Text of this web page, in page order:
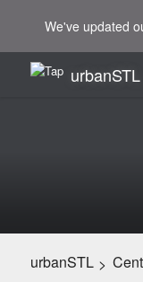
We've updated
urbanSTL
urbanSTL >